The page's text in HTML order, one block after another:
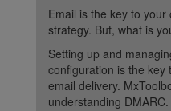
Email is the key to
strategy. But, what is
Setting up and
configuration is the key
email delivery.
understanding DMARC.